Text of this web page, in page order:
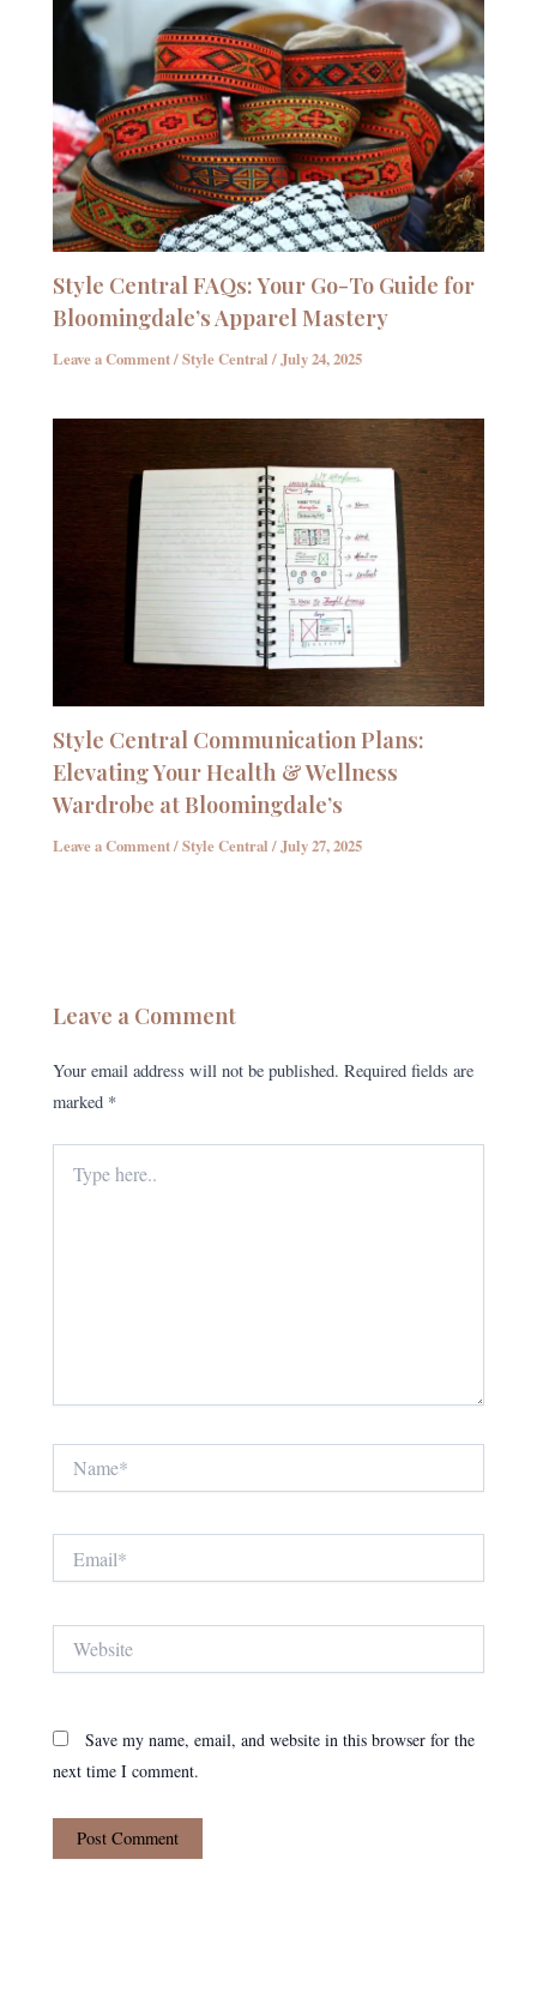
Style Central FAQs: Your Go-To Guide for
Bloomingdale’s Apparel Mastery
Leave a Comment/Style Central /July 24, 2025
Style Central Communication Plans:
Elevating Your Health & Wellness
Wardrobe at Bloomingdale’s
Leave a Comment/Style Central /July 27, 2025
Leave a Comment
Your email address will not be published. Required fields are
marked *
here..
Save my name, email, and website in this browser for the
next time I comment.